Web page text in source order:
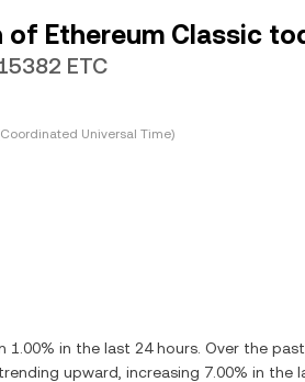
of Ethereum Classic
ETC
Universal Time)
1.00% in the last 24 hours. Over the
upward, increasing 7.00% in the